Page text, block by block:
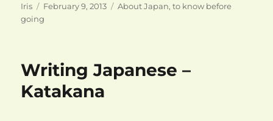
Author
Iris
Posted
on
February 9, 2013 Categories
About Japan,to know before
going
Writing Japanese –
Katakana